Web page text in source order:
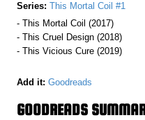
Series: This Mortal Coil #1
- This Mortal Coil (2017)
- This Cruel Design (2018)
- This Vicious Cure (2019)
Add it: Goodreads
GOODREADS